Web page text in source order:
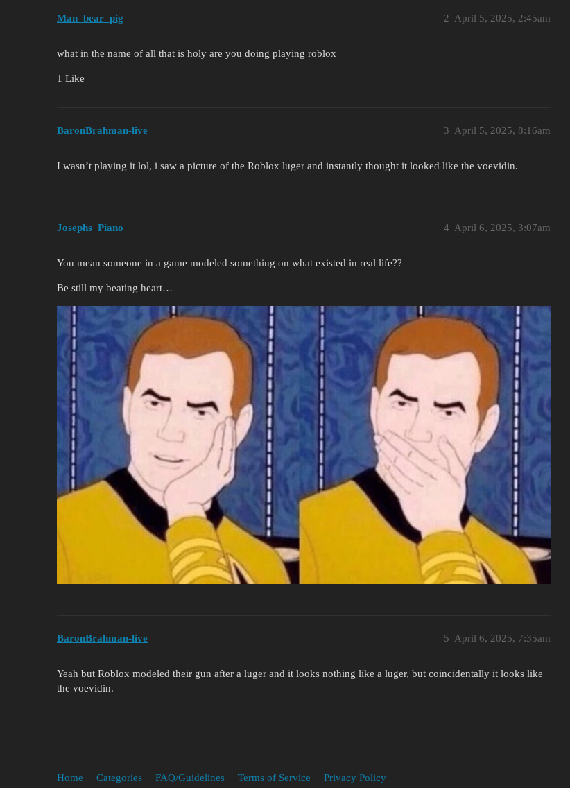
Man_bear_pig April 5, 2025, 2:45am
2
what in the name of all that is holy are you doing playing roblox
1 Like
BaronBrahman-live April 5, 2025, 8:16am
3
I wasn’t playing it lol, i saw a picture of the Roblox luger and instantly thought it looked like the voevidin.
Josephs_Piano April 6, 2025, 3:07am
4
You mean someone in a game modeled something on what existed in real life??
Be still my beating heart…
BaronBrahman-live April 6, 2025, 7:35am
5
Yeah but Roblox modeled their gun after a luger and it looks nothing like a luger, but coincidentally it looks like
the voevidin.
Home Categories FAQ/Guidelines Terms of Service Privacy Policy